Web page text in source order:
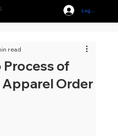
Log In
of
Apparel Order
read